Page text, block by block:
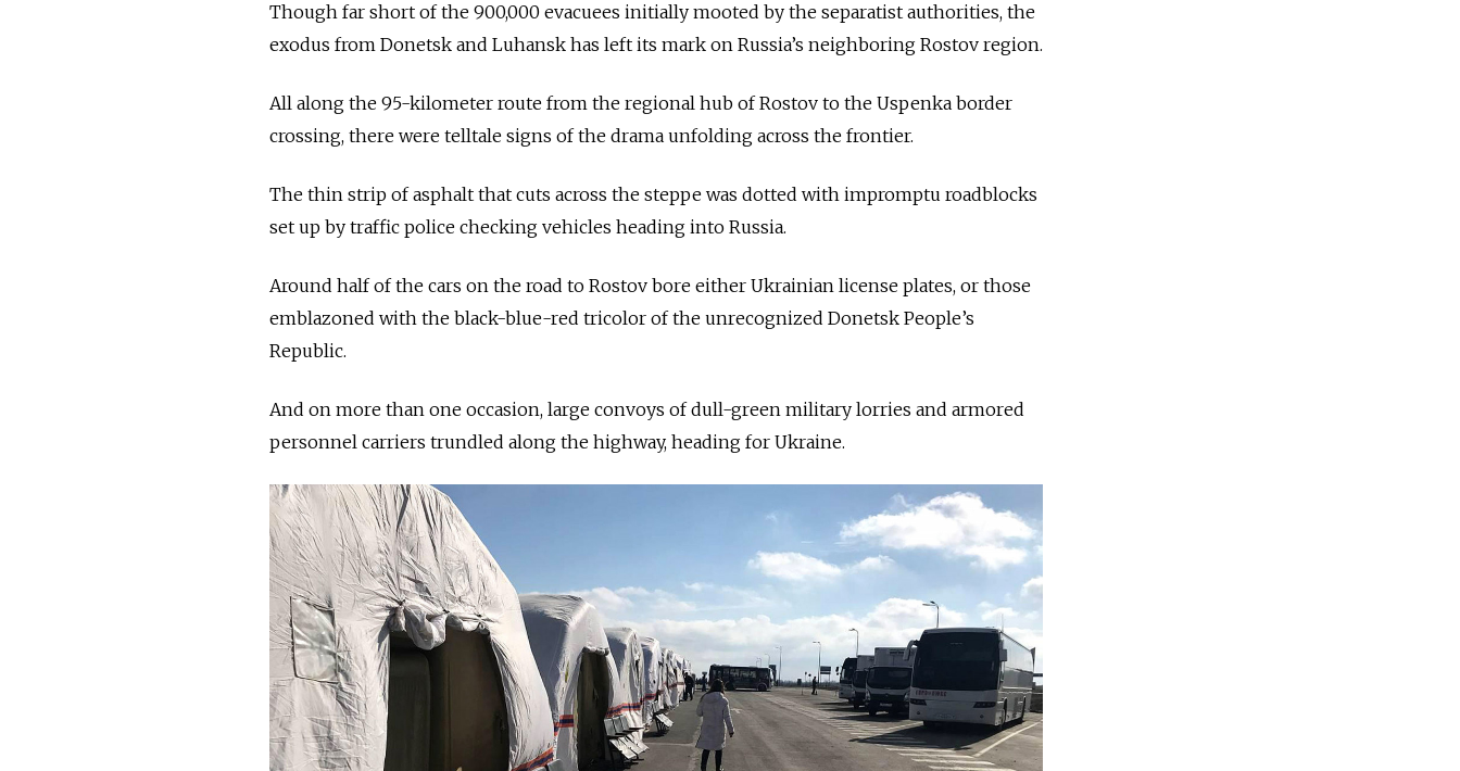
Though far short of the 900,000 evacuees initially mooted by the separatist authorities, the
exodus from Donetsk and Luhansk has left its mark on Russia’s neighboring Rostov region.
All along the 95-kilometer route from the regional hub of Rostov to the Uspenka border
crossing, there were telltale signs of the drama unfolding across the frontier.
The thin strip of asphalt that cuts across the steppe was dotted with impromptu roadblocks
set up by traffic police checking vehicles heading into Russia.
Around half of the cars on the road to Rostov bore either Ukrainian license plates, or those
emblazoned with the black-blue-red tricolor of the unrecognized Donetsk People’s
Republic.
And on more than one occasion, large convoys of dull-green military lorries and armored
personnel carriers trundled along the highway, heading for Ukraine.